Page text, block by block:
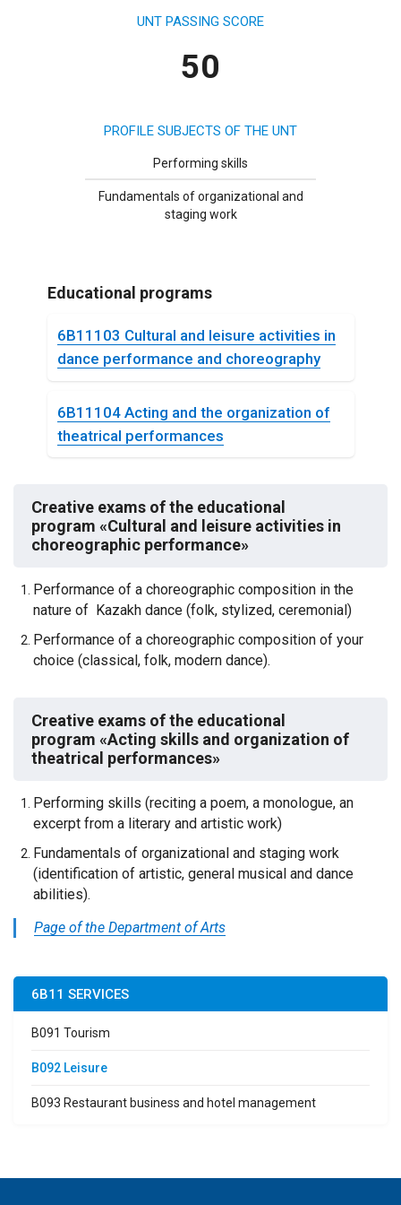
UNT PASSING SCORE
50
PROFILE SUBJECTS OF THE UNT
Performing skills
Fundamentals of organizational and
staging work
Educational programs
6B11103 Cultural and leisure activities in
dance performance and choreography
6B11104 Аcting and the organization of
theatrical performances
Creative exams of the educational
program «Cultural and leisure activities in
choreographic performance»
Performance of a choreographic composition in the
nature of Kazakh dance (folk, stylized, ceremonial)
Performance of a choreographic composition of your
choice (classical, folk, modern dance).
Creative exams of the educational
program «Acting skills and organization of
theatrical performances»
Performing skills (reciting a poem, a monologue, an
excerpt from a literary and artistic work)
Fundamentals of organizational and staging work
(identification of artistic, general musical and dance
abilities).
Page of the Department of Arts
6B11 SERVICES
B091 Tourism
B092 Leisure
B093 Restaurant business and hotel management